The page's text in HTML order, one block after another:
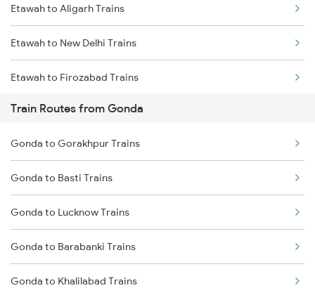
Mumbai to Goa Trains
Chennai to Coimbatore Trains
Etawah to Aligarh Trains
Etawah to New Delhi Trains
Etawah to Firozabad Trains
Train Routes from Gonda
Gonda to Gorakhpur Trains
Gonda to Basti Trains
Gonda to Lucknow Trains
Gonda to Barabanki Trains
Gonda to Khalilabad Trains